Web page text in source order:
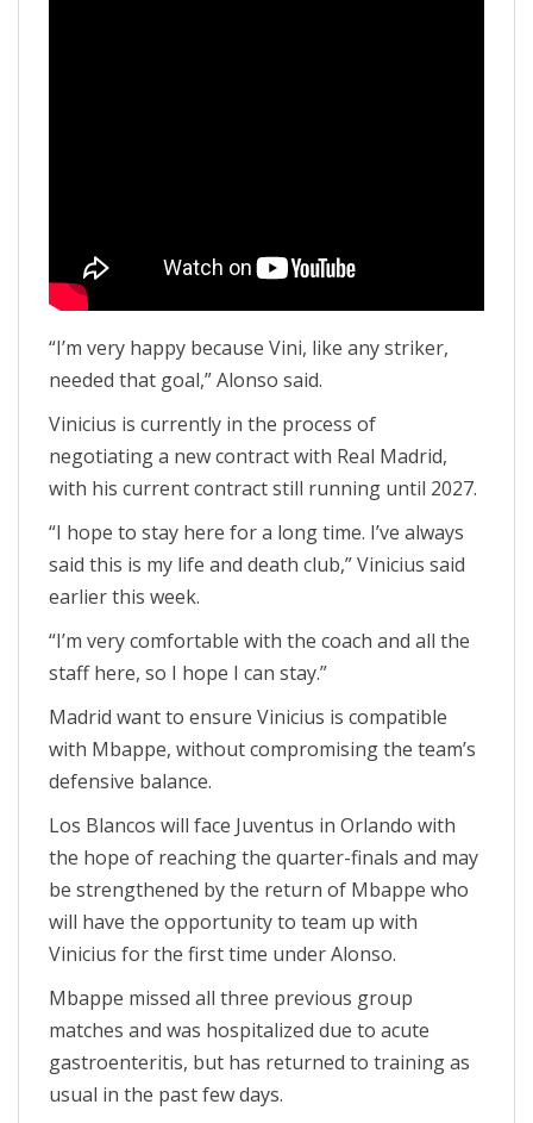
“I’m very happy because Vini, like any striker,
needed that goal,” Alonso said.
Vinicius is currently in the process of
negotiating a new contract with Real Madrid,
with his current contract still running until 2027.
“I hope to stay here for a long time. I’ve always
said this is my life and death club,” Vinicius said
earlier this week.
“I’m very comfortable with the coach and all the
staff here, so I hope I can stay.”
Madrid want to ensure Vinicius is compatible
with Mbappe, without compromising the team’s
defensive balance.
Los Blancos will face Juventus in Orlando with
the hope of reaching the quarter-finals and may
be strengthened by the return of Mbappe who
will have the opportunity to team up with
Vinicius for the first time under Alonso.
Mbappe missed all three previous group
matches and was hospitalized due to acute
gastroenteritis, but has returned to training as
usual in the past few days.